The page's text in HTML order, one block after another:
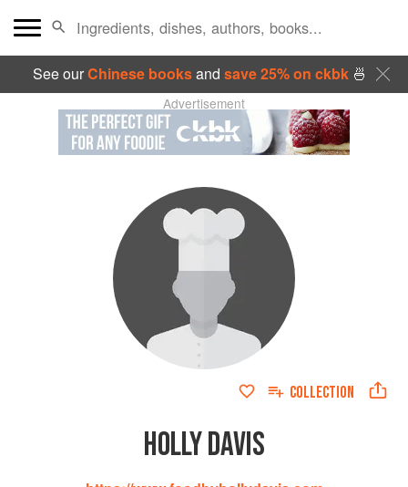
See ourChinese booksand save 25% on ckbk🍜
Advertisement
COLLECTION
HOLLY DAVIS